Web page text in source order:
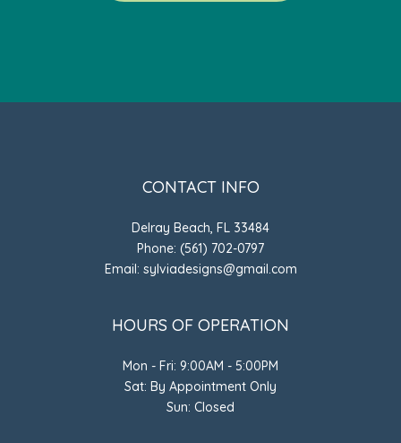
CONTACT INFO
Delray Beach, FL 33484
Phone: (561) 702-0797
Email: sylviadesigns@gmail.com
HOURS OF OPERATION
Mon - Fri: 9:00AM - 5:00PM
Sat: By Appointment Only
Sun: Closed